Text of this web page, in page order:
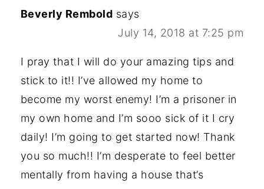
Beverly Rembold says
July 14, 2018 at 7:25 pm
I pray that I will do your amazing tips and
stick to it!! I’ve allowed my home to
become my worst enemy! I’m a prisoner in
my own home and I’m sooo sick of it I cry
daily! I’m going to get started now! Thank
you so much!! I’m desperate to feel better
mentally from having a house that’s